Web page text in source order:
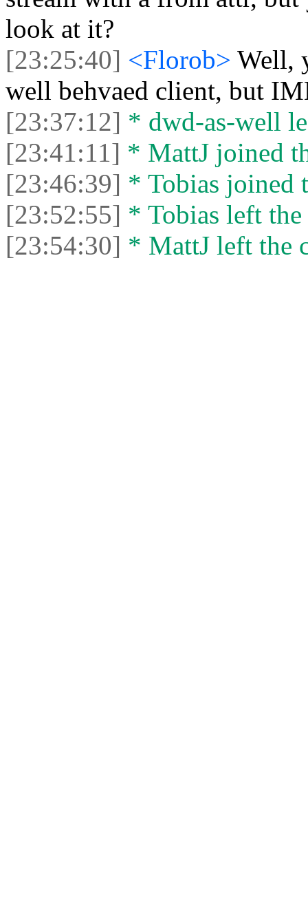
look at it?
[23:25:40] <Florob> Well,
well behvaed client, but
[23:37:12] * dwd-as-well
[23:41:11] * MattJ joined
[23:46:39] * Tobias joined
[23:52:55] * Tobias left the
[23:54:30] * MattJ left the